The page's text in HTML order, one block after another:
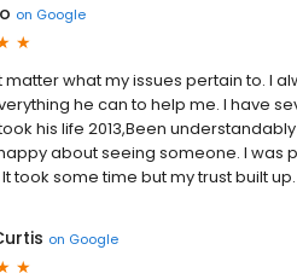
on Google
matter what my issues pertain to. I
he can to help me. I have
his life 2013,Been
about seeing someone. I was
took some time but my trust built up.
on Google